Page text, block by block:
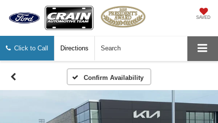
SAVED
Click to Call Directions Search
Confirm Availability